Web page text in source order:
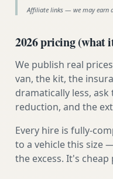
Affiliate links — we may earn
2026 pricing (what
We publish real
van, the kit, the
dramatically less,
reduction, and the
Every hire is fully-
to a vehicle this size
the excess. It's cheap